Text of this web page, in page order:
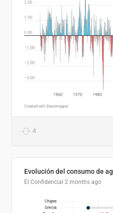
4
Evolución del consumo de
El Confidencial 2 months ago